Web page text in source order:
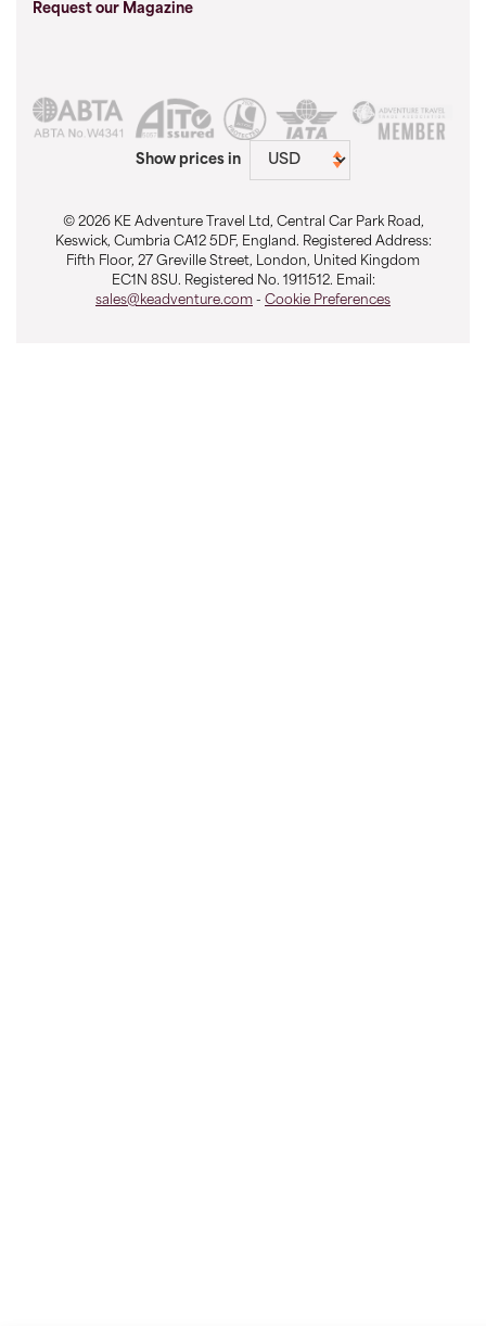
Request our Magazine
Show prices in
© 2026 KE Adventure Travel Ltd, Central Car Park Road,
Keswick, Cumbria CA12 5DF, England. Registered Address:
Fifth Floor, 27 Greville Street, London, United Kingdom
EC1N 8SU. Registered No. 1911512. Email:
sales@keadventure.com - Cookie Preferences